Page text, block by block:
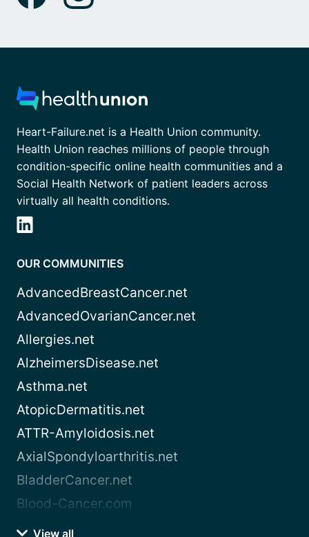
Heart-Failure.net is a Health Union community.
Health Union reaches millions of people through
condition-specific online health communities and a
Social Health Network of patient leaders across
virtually all health conditions.
OUR COMMUNITIES
AdvancedBreastCancer.net
AdvancedOvarianCancer.net
Allergies.net
AlzheimersDisease.net
Asthma.net
AtopicDermatitis.net
ATTR-Amyloidosis.net
AxialSpondyloarthritis.net
BladderCancer.net
Blood-Cancer.com
View all